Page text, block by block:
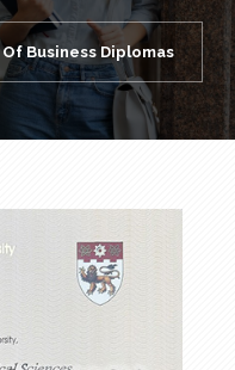
Business Diplomas